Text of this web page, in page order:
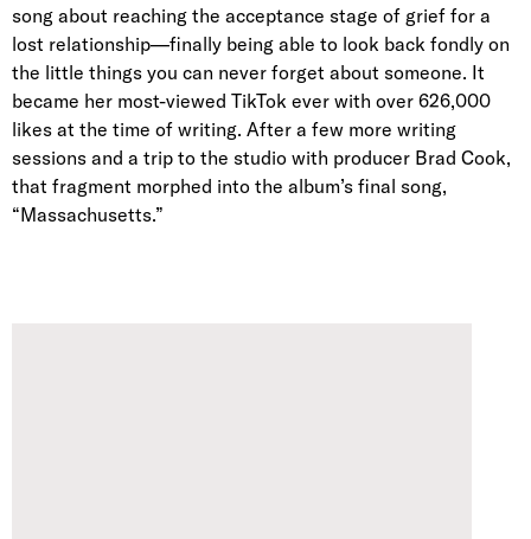
song about reaching the acceptance stage of grief for a
lost relationship—finally being able to look back fondly on
the little things you can never forget about someone. It
became her most-viewed TikTok ever with over 626,000
likes at the time of writing. After a few more writing
sessions and a trip to the studio with producer Brad Cook,
that fragment morphed into the album’s final song,
“Massachusetts.”